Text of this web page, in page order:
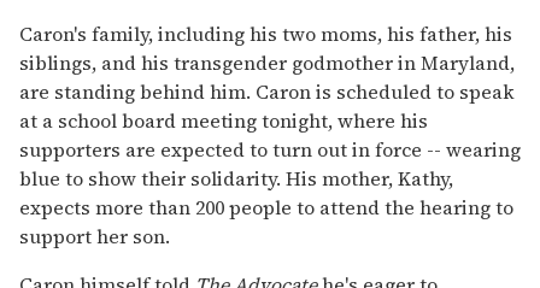
Caron's family, including his two moms, his father, his
siblings, and his transgender godmother in Maryland,
are standing behind him. Caron is scheduled to speak
at a school board meeting tonight, where his
supporters are expected to turn out in force -- wearing
blue to show their solidarity. His mother, Kathy,
expects more than 200 people to attend the hearing to
support her son.